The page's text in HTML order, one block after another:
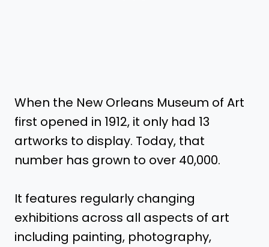
When the New Orleans Museum of Art
first opened in 1912, it only had 13
artworks to display. Today, that
number has grown to over 40,000.
It features regularly changing
exhibitions across all aspects of art
including painting, photography,